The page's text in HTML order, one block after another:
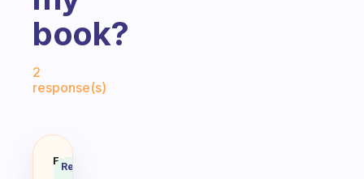
book?
2
response(s)
I am currently writing a book
Fabulous
Coach
Recommended